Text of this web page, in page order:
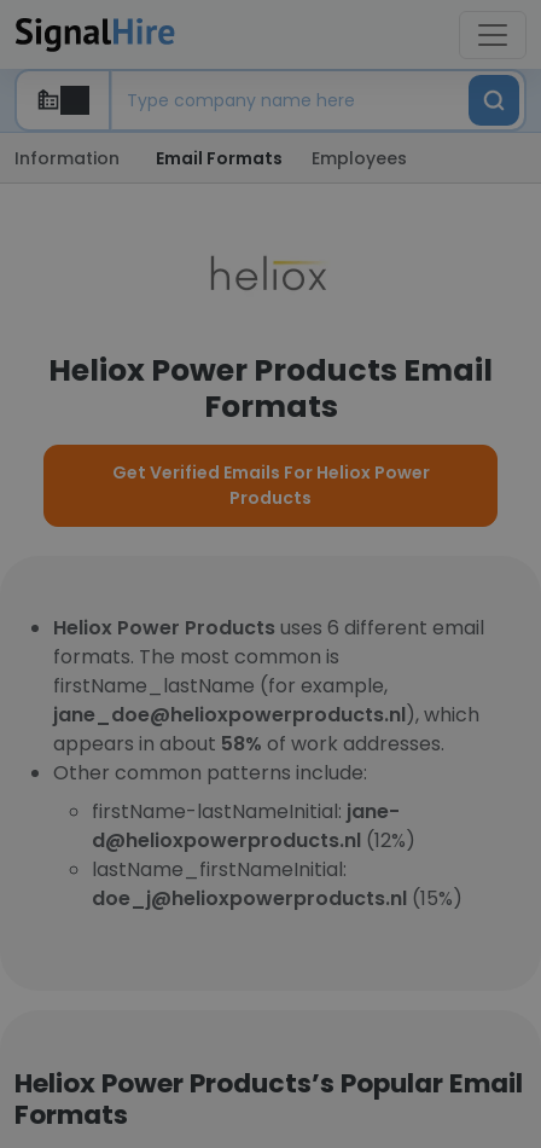
Information Email Formats Employees
Heliox Power Products Email
Formats
Get Verified Emails For Heliox Power
Products
Heliox Power Products uses 6 different email
formats. The most common is
firstName_lastName (for example,
jane_doe@helioxpowerproducts.nl), which
appears in about 58% of work addresses.
Other common patterns include:
firstName-lastNameInitial: jane-
d@helioxpowerproducts.nl (12%)
lastName_firstNameInitial:
doe_j@helioxpowerproducts.nl (15%)
Heliox Power Products’s Popular Email
Formats